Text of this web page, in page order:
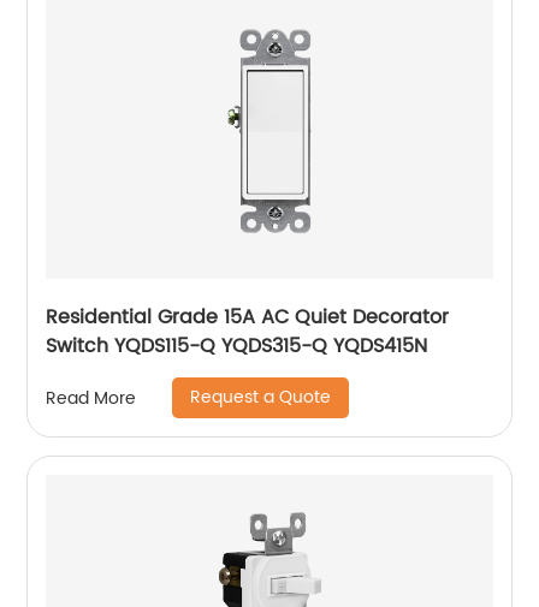
Residential Grade 15A AC Quiet Decorator
Switch YQDS115-Q YQDS315-Q YQDS415N
Read More Request a Quote